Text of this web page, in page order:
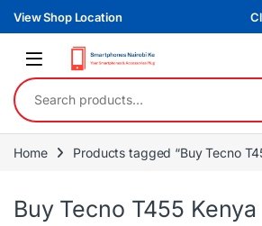
Skip to navigation
Skip to content
View Shop Location
Search for:
Home Products tagged “Buy Tecno
Buy Tecno T455 Kenya